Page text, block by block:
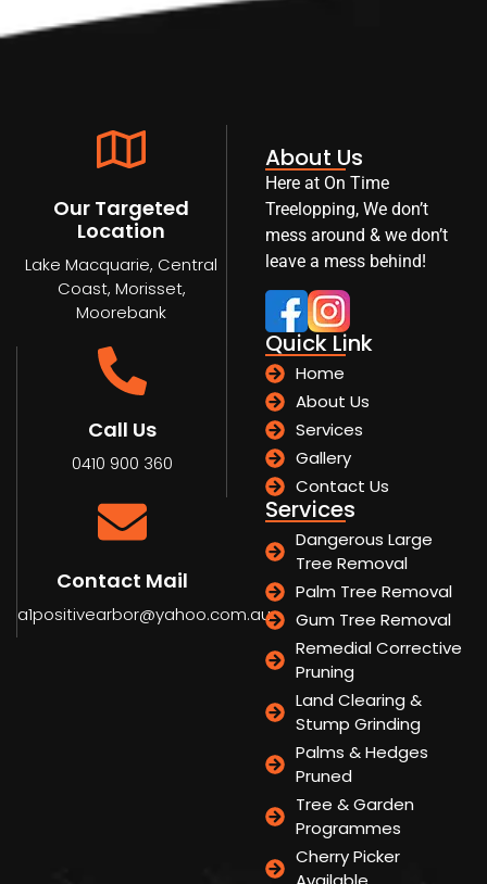
Our Targeted
Location
Lake Macquarie, Central
Coast, Morisset,
Moorebank
Call Us
0410 900 360
Contact Mail
a1positivearbor@yahoo.com.au
About Us
Here at On Time
Treelopping, We don’t
mess around & we don’t
leave a mess behind!
Quick Link
Home
About Us
Services
Gallery
Contact Us
Services
Dangerous Large
Tree Removal
Palm Tree Removal
Gum Tree Removal
Remedial Corrective
Pruning
Land Clearing &
Stump Grinding
Palms & Hedges
Pruned
Tree & Garden
Programmes
Cherry Picker